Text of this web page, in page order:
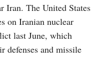
Iran. The United States
on Iranian nuclear
last June, which
defenses and missile